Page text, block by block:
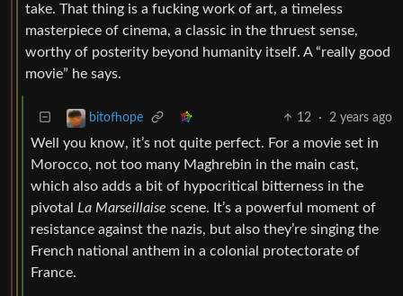
take. That thing is a fucking work of art, a timeless
masterpiece of cinema, a classic in the thruest sense,
worthy of posterity beyond humanity itself. A “really good
movie” he says.
bitofhope 12 · 2 years ago
Well you know, it’s not quite perfect. For a movie set in
Morocco, not too many Maghrebin in the main cast,
which also adds a bit of hypocritical bitterness in the
pivotal La Marseillaise scene. It’s a powerful moment of
resistance against the nazis, but also they’re singing the
French national anthem in a colonial protectorate of
France.